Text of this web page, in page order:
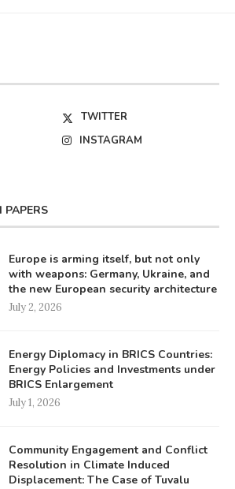
TWITTER
INSTAGRAM
PAPERS
Europe is arming itself, but not only
with weapons: Germany, Ukraine, and
the new European security architecture
July 2, 2026
Energy Diplomacy in BRICS Countries:
Energy Policies and Investments under
BRICS Enlargement
July 1, 2026
Community Engagement and Conflict
Resolution in Climate Induced
Displacement: The Case of Tuvalu